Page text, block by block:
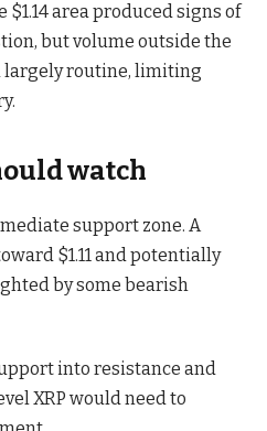
$1.14 area produced signs of
but volume outside the
routine, limiting
watch
support zone. A
$1.11 and potentially
by some bearish
into resistance and
XRP would need to